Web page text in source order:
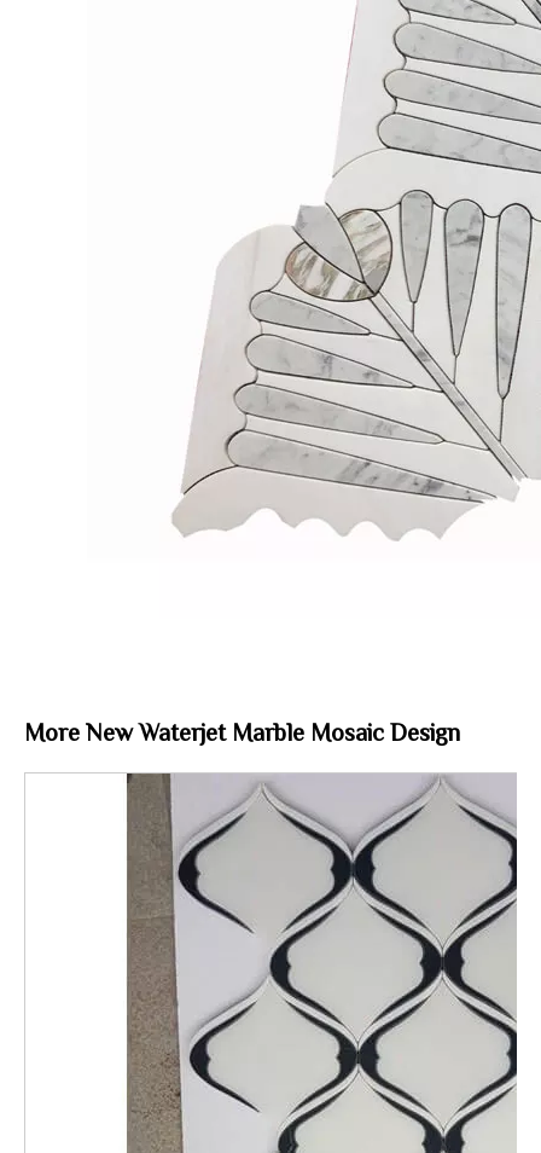
More New Waterjet Marble Mosaic Design